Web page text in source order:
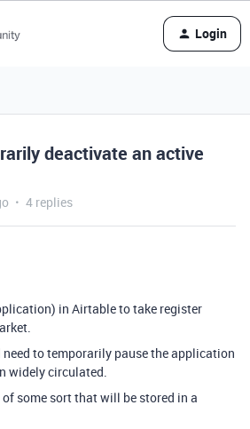
Login
deactivate an active
4 replies
in Airtable to take register
to temporarily pause the application
widely circulated.
some sort that will be stored in a